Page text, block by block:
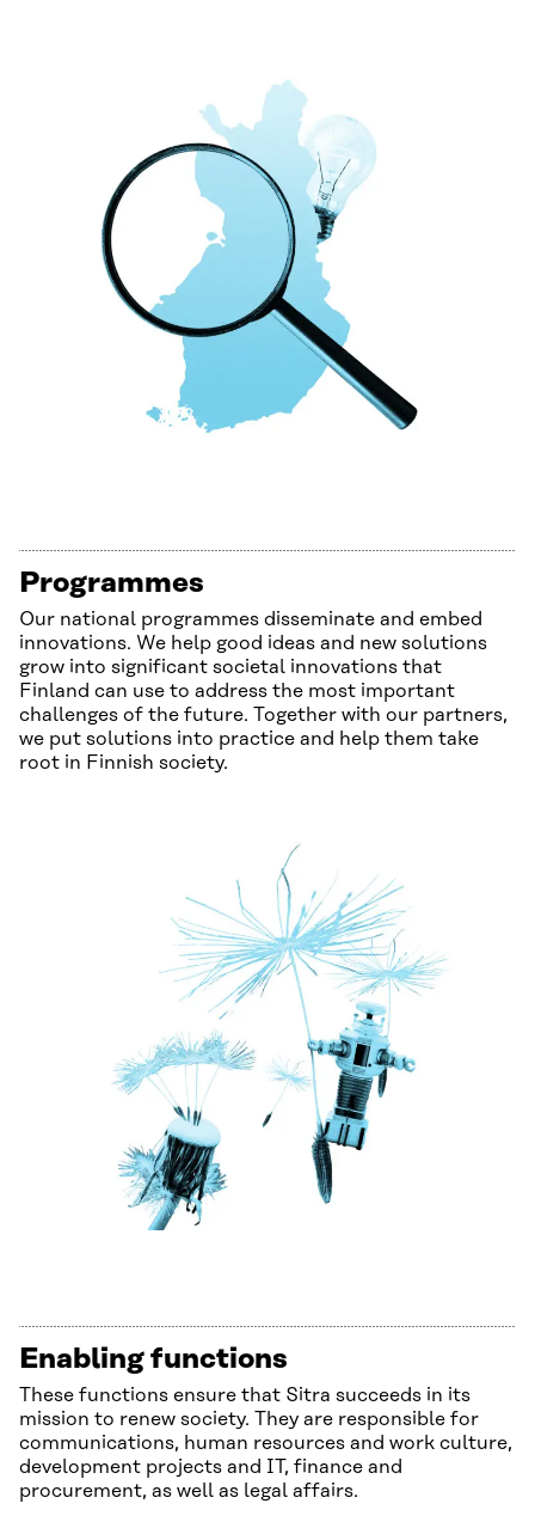
Programmes
Our national programmes disseminate and embed
innovations. We help good ideas and new solutions
grow into significant societal innovations that
Finland can use to address the most important
challenges of the future. Together with our partners,
we put solutions into practice and help them take
root in Finnish society.
Enabling functions
These functions ensure that Sitra succeeds in its
mission to renew society. They are responsible for
communications, human resources and work culture,
development projects and IT, finance and
procurement, as well as legal affairs.